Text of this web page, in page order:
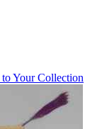
Your Collection